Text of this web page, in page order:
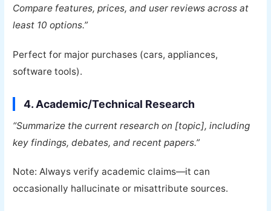
Compare features, prices, and user reviews across at
least 10 options.”
Perfect for major purchases (cars, appliances,
software tools).
4. Academic/Technical Research
“Summarize the current research on [topic], including
key findings, debates, and recent papers.”
Note: Always verify academic claims—it can
occasionally hallucinate or misattribute sources.